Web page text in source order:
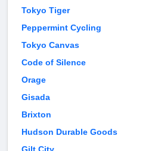
Tokyo Tiger
Peppermint Cycling
Tokyo Canvas
Code of Silence
Orage
Gisada
Brixton
Hudson Durable Goods